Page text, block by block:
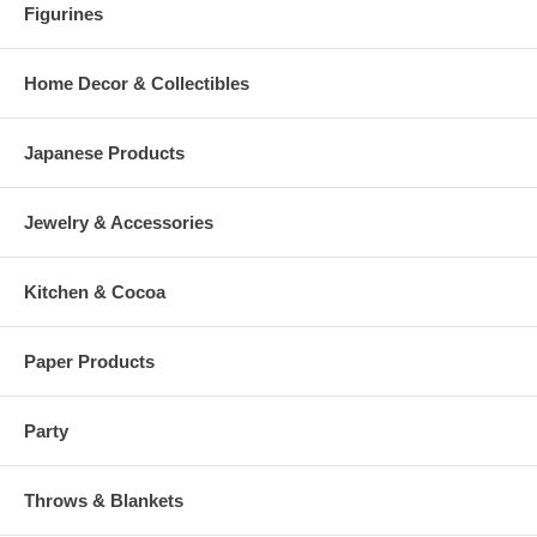
Figurines
Home Decor & Collectibles
Japanese Products
Jewelry & Accessories
Kitchen & Cocoa
Paper Products
Party
Throws & Blankets